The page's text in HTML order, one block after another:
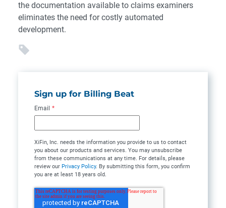
the documentation available to claims examiners
eliminates the need for costly automated
development.
Sign up for Billing Beat
Email *
XiFin, Inc. needs the information you provide to us to contact
you about our products and services. You may unsubscribe
from these communications at any time. For details, please
review our Privacy Policy. By submitting this form, you confirm
you are at least 18 years old.